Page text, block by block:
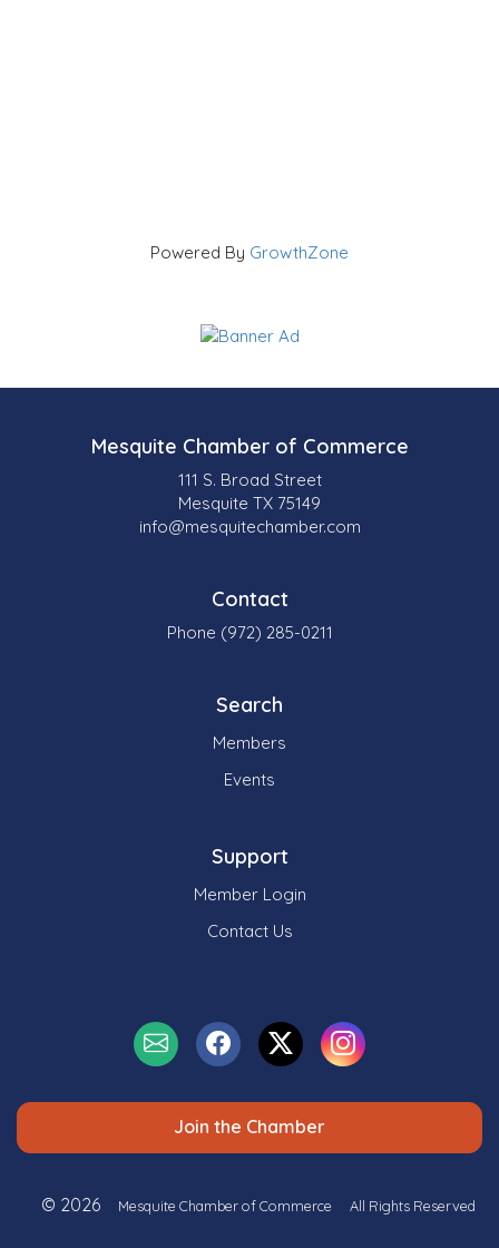
Powered By GrowthZone
Mesquite Chamber of Commerce
111 S. Broad Street
Mesquite TX 75149
info@mesquitechamber.com
Contact
Phone (972) 285-0211
Search
Members
Events
Support
Member Login
Contact Us
Join the Chamber
© 2026 Mesquite Chamber of Commerce All Rights Reserved